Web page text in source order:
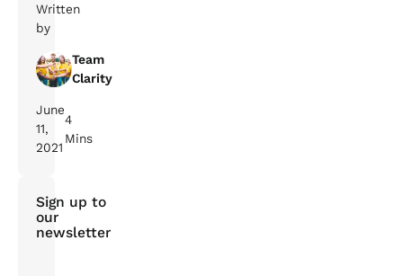
Written
by
Team
Clarity
June
11,
2021
4
Mins
Sign up to
our
newsletter